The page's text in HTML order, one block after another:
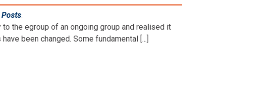
the egroup of an ongoing group and realised it
been changed. Some fundamental [...]